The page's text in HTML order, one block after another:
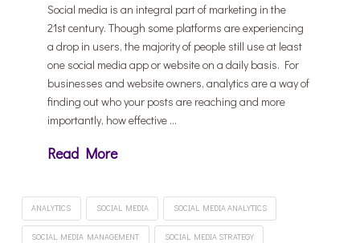
Social media is an integral part of marketing in the
21st century. Though some platforms are experiencing
a drop in users, the majority of people still use at least
one social media app or website on a daily basis. For
businesses and website owners, analytics are a way of
finding out who your posts are reaching and more
importantly, how effective …
Read More
ANALYTICS SOCIAL MEDIA SOCIAL MEDIA ANALYTICS
SOCIAL MEDIA MANAGEMENT SOCIAL MEDIA STRATEGY